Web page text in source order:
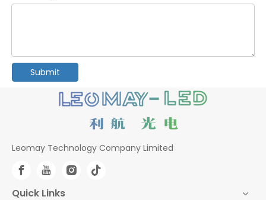
Submit
Leomay Technology Company Limited
Quick Links